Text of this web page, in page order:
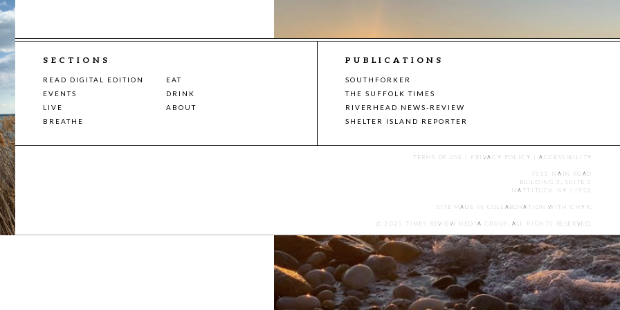
SECTIONS
READ DIGITAL EDITION
EAT
EVENTS
DRINK
LIVE
ABOUT
BREATHE
PUBLICATIONS
SOUTHFORKER
THE SUFFOLK TIMES
RIVERHEAD NEWS-REVIEW
SHELTER ISLAND REPORTER
TERMS OF USE PRIVACY POLICY |ACCESSIBILITY
7555 MAIN ROAD
BUILDING 3, SUITE 2
MATTITUCK, NY 11952
SITE MADE IN COLLABORATION WITH CMYK
© 2025 TIMES REVIEW MEDIA GROUP. ALL RIGHTS RESERVED.